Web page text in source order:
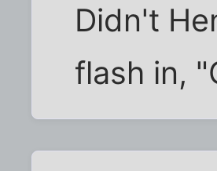
Didn't
flash in,